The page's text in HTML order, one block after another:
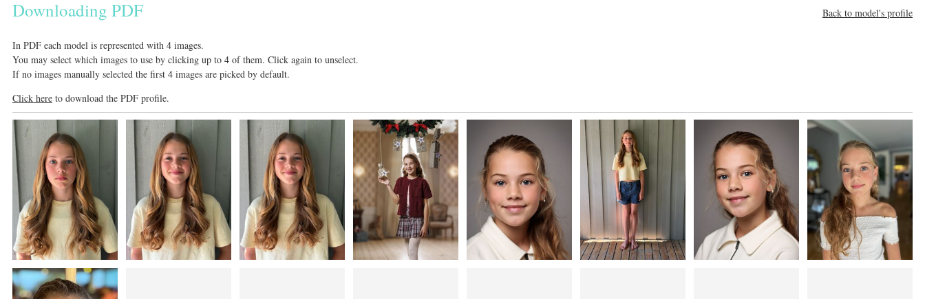
Downloading PDF Back to model's profile
In PDF each model is represented with 4 images.
You may select which images to use by clicking up to 4 of them. Click again to unselect.
If no images manually selected the first 4 images are picked by default.
Click here to download the PDF profile.